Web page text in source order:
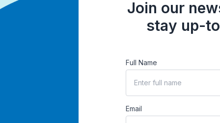
Join our
stay up-
Full Name
Email